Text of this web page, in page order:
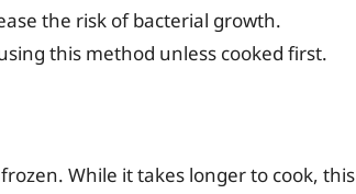
the risk of bacterial growth.
this method unless cooked first.
While it takes longer to cook, this